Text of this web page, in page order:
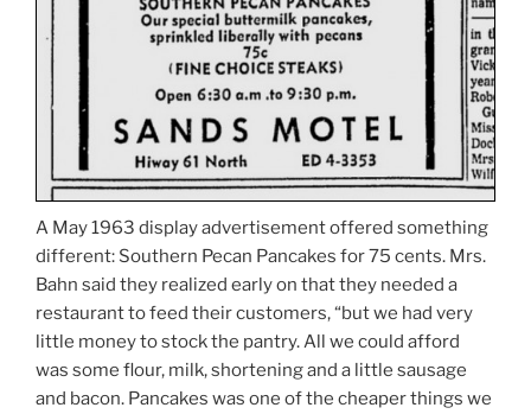
A May 1963 display advertisement offered something
different: Southern Pecan Pancakes for 75 cents. Mrs.
Bahn said they realized early on that they needed a
restaurant to feed their customers, “but we had very
little money to stock the pantry. All we could afford
was some flour, milk, shortening and a little sausage
and bacon. Pancakes was one of the cheaper things we